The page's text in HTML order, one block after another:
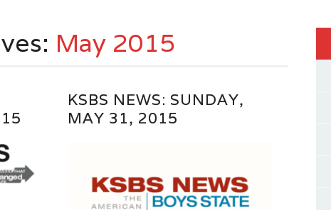
May 2015
KSBS NEWS: SUNDAY,
MAY 31, 2015